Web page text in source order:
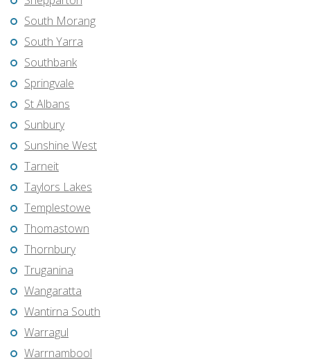
South Morang
South Yarra
Southbank
Springvale
St Albans
Sunbury
Sunshine West
Tarneit
Taylors Lakes
Templestowe
Thomastown
Thornbury
Truganina
Wangaratta
Wantirna South
Warragul
Warrnambool